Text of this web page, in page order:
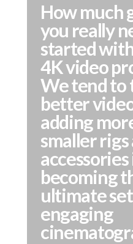
How much
you really
started
4K video
We tend
better
adding
smaller rigs
accessories
becoming
ultimate
engaging